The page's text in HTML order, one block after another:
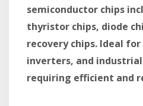
semiconductor chips
thyristor chips, diode
recovery chips. Ideal
inverters, and
requiring efficient and